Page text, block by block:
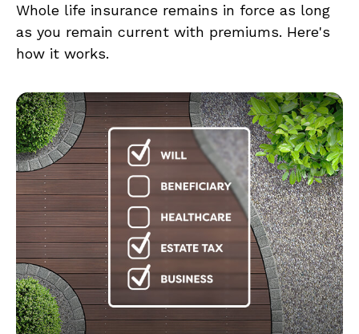
Whole life insurance remains in force as long
as you remain current with premiums. Here's
how it works.